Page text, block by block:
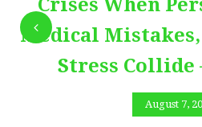
Crises When
Medical
Stress Collide
August 7,